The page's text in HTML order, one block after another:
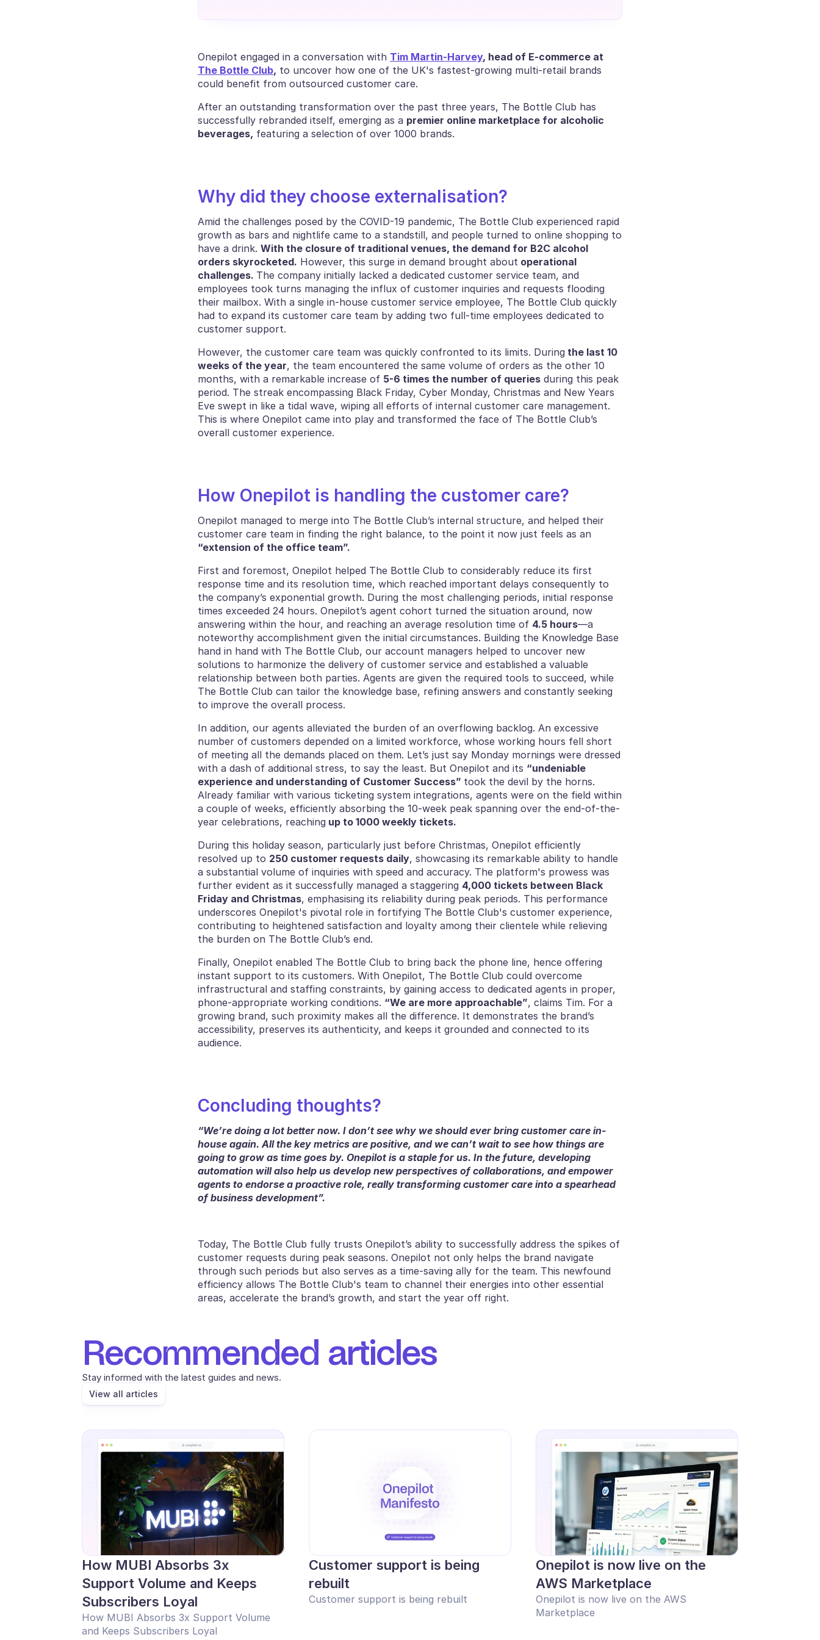
Onepilot engaged in a conversation with Tim Martin-Harvey
The Bottle Club, to uncover how one of the UK's fastest-growing multi-retail brands
could benefit from outsourced customer care.
After an outstanding transformation over the past three years, The Bottle Club has
successfully rebranded itself, emerging as a premier online marketplace for alcoholic
beverages, featuring a selection of over 1000 brands.
Why did they choose externalisation?
Amid the challenges posed by the COVID-19 pandemic, The Bottle Club experienced rapid
growth as bars and nightlife came to a standstill, and people turned to online shopping to
have a drink. With the closure of traditional venues, the demand for B2C alcohol
orders skyrocketed. However, this surge in demand brought about operational
challenges. The company initially lacked a dedicated customer service team, and
employees took turns managing the influx of customer inquiries and requests flooding
their mailbox. With a single in-house customer service employee, The Bottle Club quickly
had to expand its customer care team by adding two full-time employees dedicated to
customer support.
However, the customer care team was quickly confronted to its limits. During the last 10
weeks of the year, the team encountered the same volume of orders as the other 10
months, with a remarkable increase of 5-6 times the number of queries during this peak
period. The streak encompassing Black Friday, Cyber Monday, Christmas and New Years
Eve swept in like a tidal wave, wiping all efforts of internal customer care management.
This is where Onepilot came into play and transformed the face of The Bottle Club’s
overall customer experience.
How Onepilot is handling the customer care?
Onepilot managed to merge into The Bottle Club’s internal structure, and helped their
“extension of the office team”.
First and foremost, Onepilot helped The Bottle Club to considerably reduce its first
response time and its resolution time, which reached important delays consequently to
the company’s exponential growth. During the most challenging periods, initial response
times exceeded 24 hours. Onepilot’s agent cohort turned the situation around, now
answering within the hour, and reaching an average resolution time of 4.5 hours—a
noteworthy accomplishment given the initial circumstances. Building the Knowledge Base
hand in hand with The Bottle Club, our account managers helped to uncover new
solutions to harmonize the delivery of customer service and established a valuable
relationship between both parties. Agents are given the required tools to succeed, while
The Bottle Club can tailor the knowledge base, refining answers and constantly seeking
to improve the overall process.
In addition, our agents alleviated the burden of an overflowing backlog. An excessive
number of customers depended on a limited workforce, whose working hours fell short
of meeting all the demands placed on them. Let’s just say Monday mornings were dressed
with a dash of additional stress, to say the least. But Onepilot and its “undeniable
experience and understanding of Customer Success” took the devil by the horns.
Already familiar with various ticketing system integrations, agents were on the field within
a couple of weeks, efficiently absorbing the 10-week peak spanning over the end-of-the-
year celebrations, reaching up to 1000 weekly tickets.
During this holiday season, particularly just before Christmas, Onepilot efficiently
resolved up to 250 customer requests daily, showcasing its remarkable ability to handle
a substantial volume of inquiries with speed and accuracy. The platform's prowess was
further evident as it successfully managed a staggering 4,000 tickets between Black
Friday and Christmas, emphasising its reliability during peak periods. This performance
underscores Onepilot's pivotal role in fortifying The Bottle Club's customer experience,
contributing to heightened satisfaction and loyalty among their clientele while relieving
the burden on The Bottle Club’s end.
Finally, Onepilot enabled The Bottle Club to bring back the phone line, hence offering
instant support to its customers. With Onepilot, The Bottle Club could overcome
infrastructural and staffing constraints, by gaining access to dedicated agents in proper,
phone-appropriate working conditions. “We are more approachable”, claims Tim. For a
growing brand, such proximity makes all the difference. It demonstrates the brand’s
accessibility, preserves its authenticity, and keeps it grounded and connected to its
audience.
Concluding thoughts?
“We’re doing a lot better now. I don’t see why we should ever bring customer care in-
house again. All the key metrics are positive, and we can’t wait to see how things are
going to grow as time goes by. Onepilot is a staple for us. In the future, developing
automation will also help us develop new perspectives of collaborations, and empower
agents to endorse a proactive role, really transforming customer care into a spearhead
of business development”.
Today, The Bottle Club fully trusts Onepilot’s ability to successfully address the spikes of
customer requests during peak seasons. Onepilot not only helps the brand navigate
through such periods but also serves as a time-saving ally for the team. This newfound
efficiency allows The Bottle Club's team to channel their energies into other essential
areas, accelerate the brand’s growth, and start the year off right.
Recommended articles
Stay informed with the latest guides and news.
View all articles
How MUBI Absorbs 3x
Support Volume and Keeps
Subscribers Loyal
How MUBI Absorbs 3x Support Volume
and Keeps Subscribers Loyal
Customer support is being
rebuilt
Customer support is being rebuilt
Onepilot is now live on the
AWS Marketplace
Onepilot is now live on the AWS
Marketplace